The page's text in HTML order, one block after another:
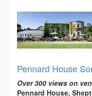
Pennard House
Over 300 views on
Pennard House,